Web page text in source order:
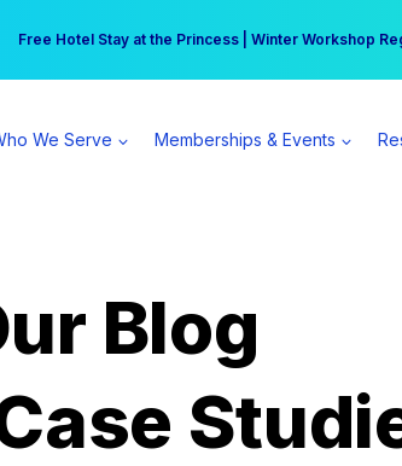
Free Hotel Stay at the Princess | Winter Workshop
Your practice can earn $555 more per day | Become a
We Serve Memberships & Events
Blog